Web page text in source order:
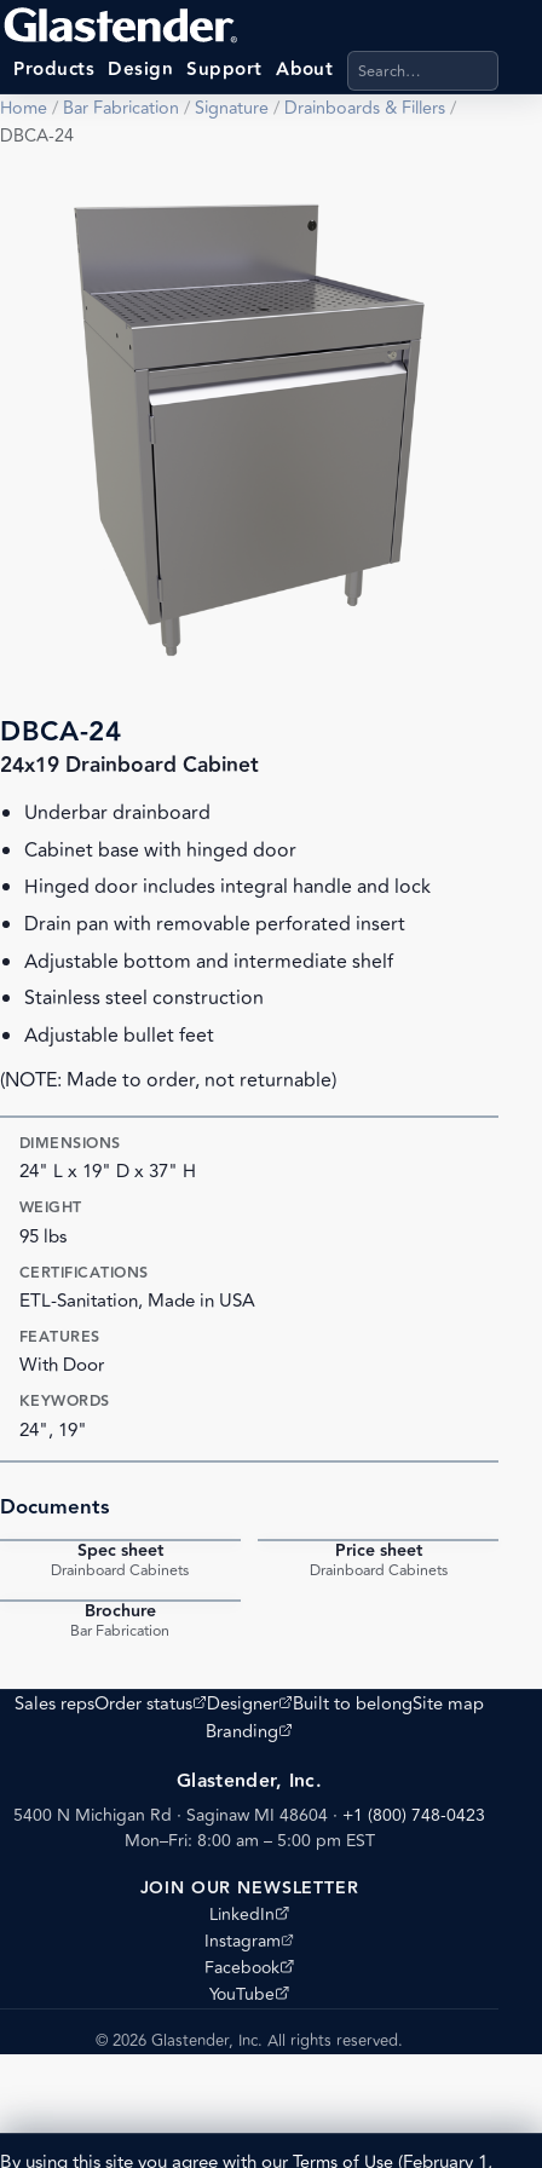
Products Design Support About Search products,
Home/ Bar Fabrication /Signature/ Drainboards & Fillers/
DBCA-24
DBCA-24
24x19 Drainboard Cabinet
Underbar drainboard
Cabinet base with hinged door
Hinged door includes integral handle and lock
Drain pan with removable perforated insert
Adjustable bottom and intermediate shelf
Stainless steel construction
Adjustable bullet feet
(NOTE: Made to order, not returnable)
DIMENSIONS
24" L x 19" D x 37" H
WEIGHT
95 lbs
CERTIFICATIONS
ETL-Sanitation, Made in USA
FEATURES
With Door
KEYWORDS
24", 19"
Documents
Spec sheet
Drainboard Cabinets
Price sheet
Drainboard Cabinets
Brochure
Bar Fabrication
Sales repsOrder status
(opens external site)
Designer
(opens external site)
Built to belongSite map
Branding
(opens external site)
Glastender, Inc.
5400 N Michigan Rd · Saginaw MI 48604 · +1 (800) 748-0423
Mon–Fri: 8:00 am – 5:00 pm EST
JOIN OUR NEWSLETTER
LinkedIn
(opens external site)
Instagram
(opens external site)
Facebook
(opens external site)
YouTube
(opens external site)
© 2026 Glastender, Inc. All rights reserved.